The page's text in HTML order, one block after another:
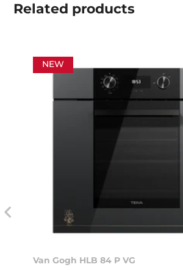
Related products
NEW
Van Gogh HLB 84 P VG